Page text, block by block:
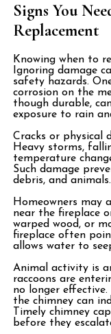
Signs You
Replacement
Knowing when to
Ignoring damage
safety hazards.
corrosion on the
though durable,
exposure to rain
Cracks or physical
Heavy storms,
temperature
Such damage
debris, and animals.
Homeowners may
near the fireplace
warped wood, or
fireplace often
allows water to
Animal activity is
raccoons are
no longer effective.
the chimney can
Timely chimney
before they